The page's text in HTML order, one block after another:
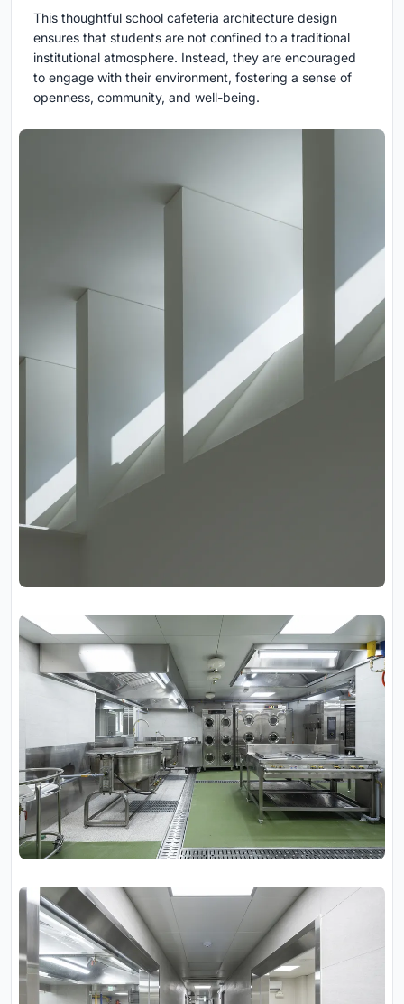
This thoughtful school cafeteria architecture design
ensures that students are not confined to a traditional
institutional atmosphere. Instead, they are encouraged
to engage with their environment, fostering a sense of
openness, community, and well-being.